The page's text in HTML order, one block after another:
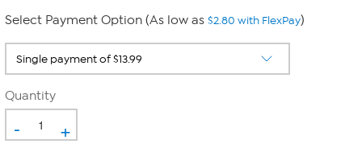
Select Payment Option (As low as $2.80 with FlexPay)
Quantity
- +